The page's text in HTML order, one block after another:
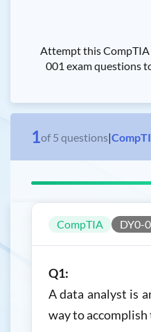
Attempt this CompTIA
001 exam questions
1of 5 questions|
CompTIA DY0-
Q1:
A data analyst is
way to accomplish